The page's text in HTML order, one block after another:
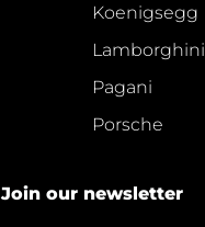
Koenigsegg
Lamborghini
Pagani
Porsche
Join our newsletter